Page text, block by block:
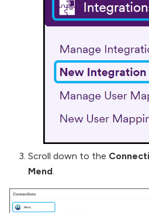
Scroll down to the
Mend.